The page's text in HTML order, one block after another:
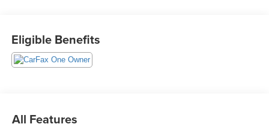
Eligible Benefits
All Features